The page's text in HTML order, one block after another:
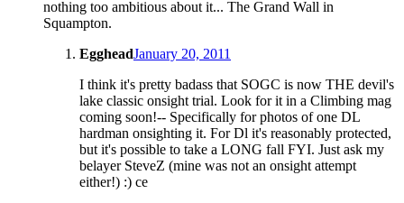
nothing too ambitious about it... The Grand Wall in
Squampton.
EggheadJanuary 20, 2011
I think it's pretty badass that SOGC is now THE devil's
lake classic onsight trial. Look for it in a Climbing mag
coming soon!-- Specifically for photos of one DL
hardman onsighting it. For Dl it's reasonably protected,
but it's possible to take a LONG fall FYI. Just ask my
belayer SteveZ (mine was not an onsight attempt
either!) :) ce